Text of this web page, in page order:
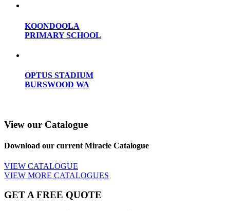
KOONDOOLA
PRIMARY SCHOOL
OPTUS STADIUM
BURSWOOD WA
View our Catalogue
Download our current Miracle Catalogue
VIEW CATALOGUE
VIEW MORE CATALOGUES
GET A FREE QUOTE